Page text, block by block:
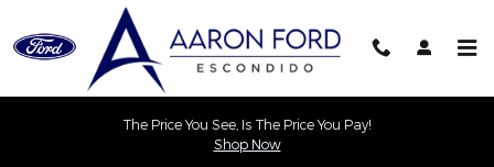
Skip to main content
The Price You See, Is The Price You Pay!
Shop Now